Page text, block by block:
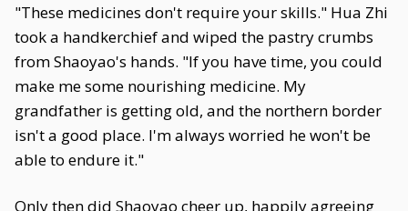
"These medicines don't require your skills." Hua Zhi
took a handkerchief and wiped the pastry crumbs
from Shaoyao's hands. "If you have time, you could
make me some nourishing medicine. My
grandfather is getting old, and the northern border
isn't a good place. I'm always worried he won't be
able to endure it."
Only then did Shaoyao cheer up, happily agreeing